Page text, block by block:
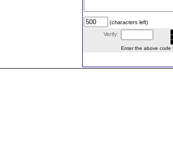
(characters left)
Verify:
Enter the above code